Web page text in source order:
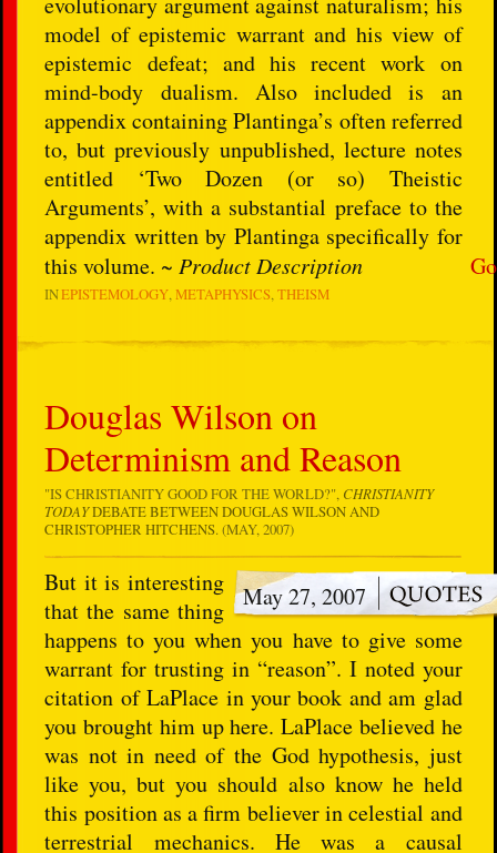
Go
model of epistemic warrant and his view of
epistemic defeat; and his recent work on
mind-body dualism. Also included is an
appendix containing Plantinga’s often referred
to, but previously unpublished, lecture notes
entitled ‘Two Dozen (or so) Theistic
Arguments’, with a substantial preface to the
appendix written by Plantinga specifically for
this volume. ~Product Description
INEPISTEMOLOGY METAPHYSICS THEISM
Douglas Wilson on
Determinism and Reason
"IS CHRISTIANITY GOOD FOR THE WORLD?", CHRISTIANITY
TODAYDEBATE BETWEEN DOUGLAS WILSON AND
CHRISTOPHER HITCHENS. (MAY, 2007)
May 27, 2007
But it is interesting
that the same thing
happens to you when you have to give some
warrant for trusting in “reason”. I noted your
citation of LaPlace in your book and am glad
you brought him up here. LaPlace believed he
was not in need of the God hypothesis, just
like you, but you should also know he held
this position as a firm believer in celestial and
terrestrial mechanics. He was a causal